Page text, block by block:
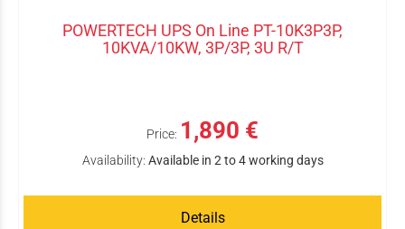
POWERTECH UPS On Line PT-10K3P3P,
10KVA/10KW, 3P/3P, 3U R/T
Price: 1,890 €
Availability: Available in 2 to 4 working days
Details